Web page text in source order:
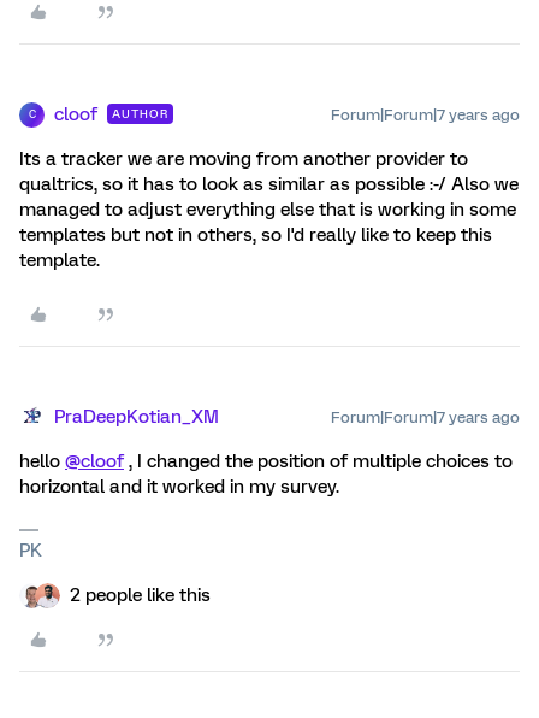
C cloof AUTHOR Forum|Forum|7 years ago
Its a tracker we are moving from another provider to
qualtrics, so it has to look as similar as possible :-/ Also we
managed to adjust everything else that is working in some
templates but not in others, so I'd really like to keep this
template.
PraDeepKotian_XM Forum|Forum|7 years ago
hello @cloof, I changed the position of multiple choices to
horizontal and it worked in my survey.
PK
2 people like this